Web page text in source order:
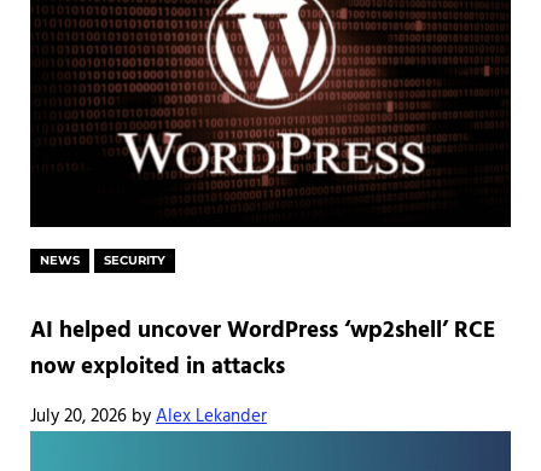
NEWS SECURITY
AI helped uncover WordPress ‘wp2shell’ RCE
now exploited in attacks
July 20, 2026 byAlex Lekander